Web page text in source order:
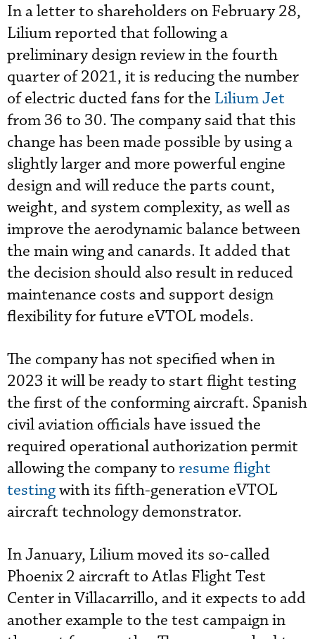
In a letter to shareholders on February 28,
Liliumreported that following a
preliminary design review in the fourth
quarter of 2021, it is reducing the number
of electric ducted fans for the Lilium Jet
from 36 to 30. The company said that this
change has been made possible by using a
slightly larger and more powerful engine
design and will reduce the parts count,
weight, and system complexity, as well as
improve the aerodynamic balance between
the main wing and canards. It added that
the decision should also result in reduced
maintenance costs and support design
flexibility for future eVTOL models.
The company has not specified when in
2023 it will be ready to start flight testing
the first of the conforming aircraft. Spanish
civil aviation officials have issued the
required operational authorization permit
allowing the company to resume flight
testingwith its fifth-generation eVTOL
aircraft technology demonstrator.
In January, Lilium moved its so-called
Phoenix 2 aircraft to Atlas Flight Test
Center in Villacarrillo, and it expects to add
another example to the test campaign in